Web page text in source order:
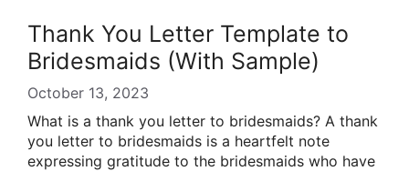
Thank You Letter Template to
Bridesmaids (With Sample)
October 13, 2023
What is a thank you letter to bridesmaids? A thank
you letter to bridesmaids is a heartfelt note
expressing gratitude to the bridesmaids who have